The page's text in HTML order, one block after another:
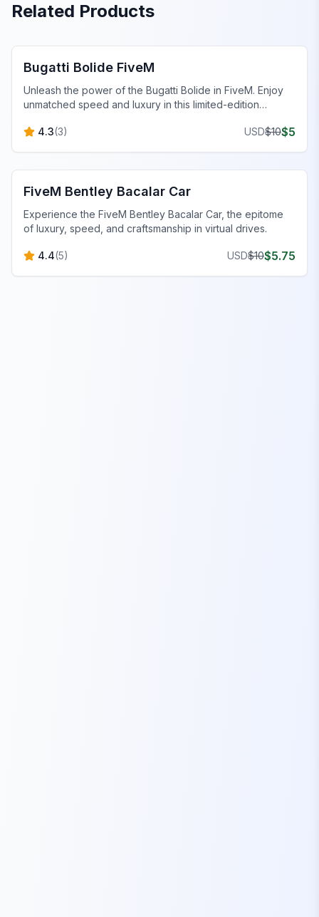
Related Products
Bugatti Bolide FiveM
Unleash the power of the Bugatti Bolide in FiveM. Enjoy
unmatched speed and luxury in this limited-edition
4.3(3) USD$10$5
FiveM Sports & Super Cars
FiveM Bentley Bacalar Car
Experience the FiveM Bentley Bacalar Car, the epitome
of luxury, speed, and craftsmanship in virtual drives.
4.4(5) USD$10$5.75